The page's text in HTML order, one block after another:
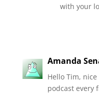
with your
Amanda
Hello Tim,
podcast every